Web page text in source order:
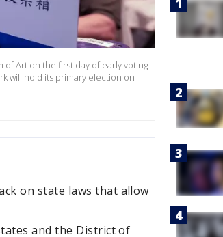
Art on the first day of early voting
will hold its primary election on
on state laws that allow
and the District of